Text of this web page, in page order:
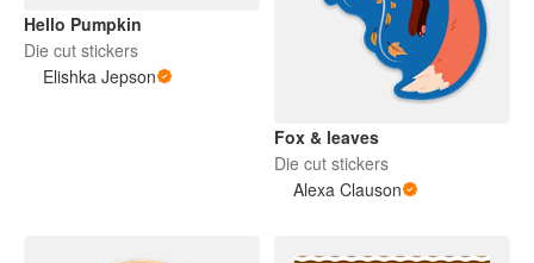
Hello Pumpkin
Die cut stickers
Elishka Jepson
Fox & leaves
Die cut stickers
Alexa Clauson